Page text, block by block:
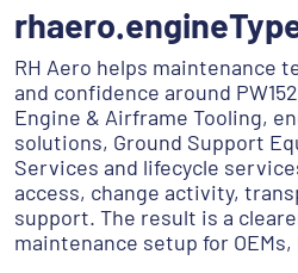
RH Aero helps maintenance
and confidence around
Engine & Airframe Tooling,
solutions, Ground Support
Services and lifecycle
access, change activity,
support. The result is a
maintenance setup for